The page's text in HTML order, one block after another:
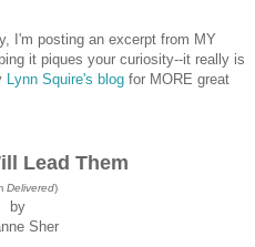
I'm posting an excerpt from MY
it piques your curiosity--it really is
Lynn Squire's blog for MORE great
Lead Them
Delivered)
by
Sher